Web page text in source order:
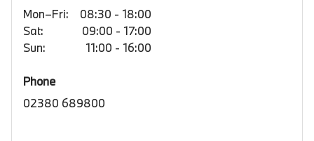
Mon–Fri:
08:30 - 18:00
Sat:
09:00 - 17:00
Sun:
11:00 - 16:00
Phone
02380 689800